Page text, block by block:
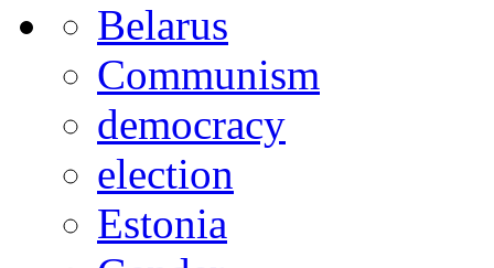
Belarus
Communism
democracy
election
Estonia